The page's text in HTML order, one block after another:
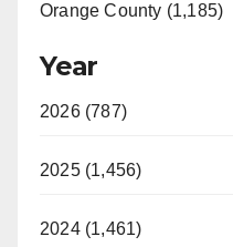
Orange County (1,185)
Year
2026 (787)
2025 (1,456)
2024 (1,461)